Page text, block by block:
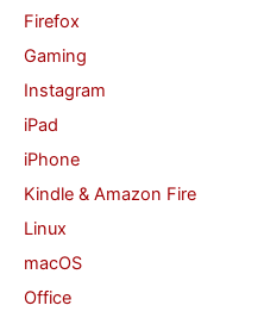
Firefox
Gaming
Instagram
iPad
iPhone
Kindle & Amazon Fire
Linux
macOS
Office